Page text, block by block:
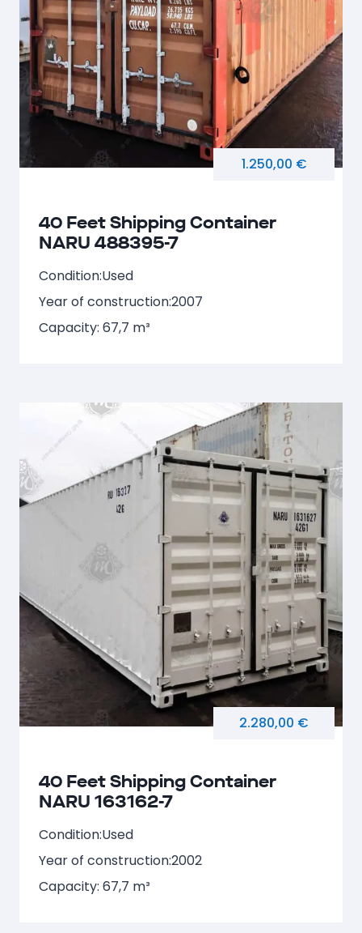
40 Feet Shipping Container
NARU 488395-7
1.250,00 €
Condition:Used
Year of construction:2007
Capacity: 67,7 m³
40 Feet Shipping Container
NARU 163162-7
2.280,00 €
Condition:Used
Year of construction:2002
Capacity: 67,7 m³